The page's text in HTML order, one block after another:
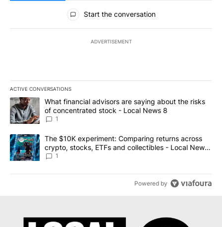
All Comments
Start the conversation
ADVERTISEMENT
ACTIVE CONVERSATIONS
The following is a list of the most commented articles in the last
A trending article titled "What financial advisors are saying
What financial advisors are saying about the risks
of concentrated stock - Local News 8
1
A trending article titled "The $10K experiment: Comparing
The $10K experiment: Comparing returns across
crypto, stocks, ETFs and collectibles - Local News
8
1
Powered by